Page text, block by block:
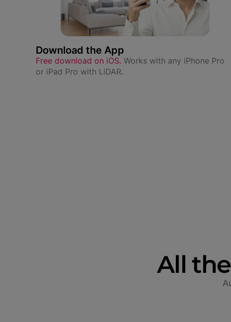
Download the App
Free download on iOS. Works with any iPhone Pro
or iPad Pro with LiDAR.
All